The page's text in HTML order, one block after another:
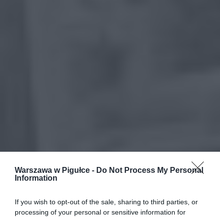
Warszawa w Pigułce - Do Not Process My Personal
Information
If you wish to opt-out of the sale, sharing to third parties, or
processing of your personal or sensitive information for